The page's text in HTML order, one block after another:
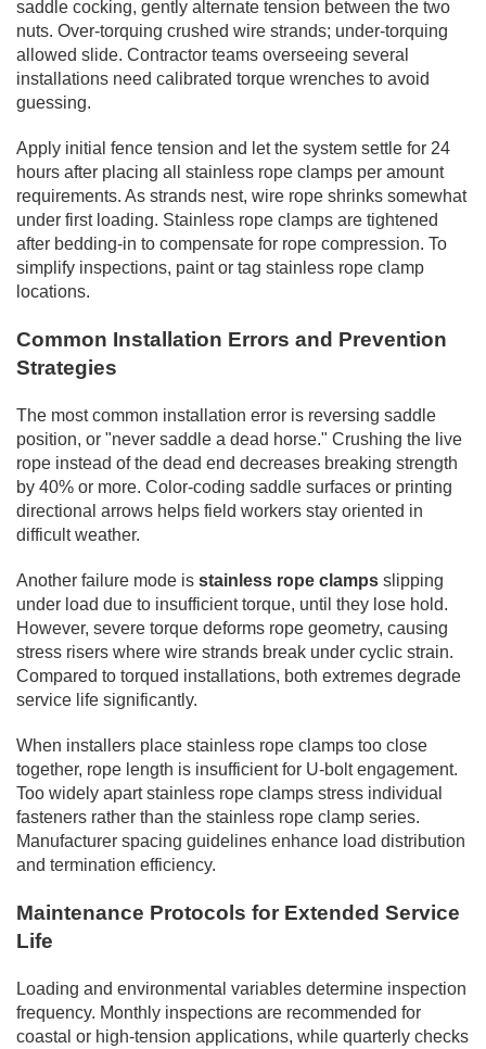
saddle cocking, gently alternate tension between the two
nuts. Over-torquing crushed wire strands; under-torquing
allowed slide. Contractor teams overseeing several
installations need calibrated torque wrenches to avoid
guessing.
Apply initial fence tension and let the system settle for 24
hours after placing all stainless rope clamps per amount
requirements. As strands nest, wire rope shrinks somewhat
under first loading. Stainless rope clamps are tightened
after bedding-in to compensate for rope compression. To
simplify inspections, paint or tag stainless rope clamp
locations.
Common Installation Errors and Prevention
Strategies
The most common installation error is reversing saddle
position, or "never saddle a dead horse." Crushing the live
rope instead of the dead end decreases breaking strength
by 40% or more. Color-coding saddle surfaces or printing
directional arrows helps field workers stay oriented in
difficult weather.
Another failure mode is stainless rope clamps slipping
under load due to insufficient torque, until they lose hold.
However, severe torque deforms rope geometry, causing
stress risers where wire strands break under cyclic strain.
Compared to torqued installations, both extremes degrade
service life significantly.
When installers place stainless rope clamps too close
together, rope length is insufficient for U-bolt engagement.
Too widely apart stainless rope clamps stress individual
fasteners rather than the stainless rope clamp series.
Manufacturer spacing guidelines enhance load distribution
and termination efficiency.
Maintenance Protocols for Extended Service
Life
Loading and environmental variables determine inspection
frequency. Monthly inspections are recommended for
coastal or high-tension applications, while quarterly checks